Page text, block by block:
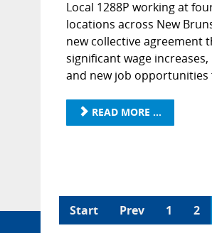
Local 1288P working at
locations across New
new collective agreement
significant wage
and new job opportunities
READ MORE ...
Start Prev 1 2